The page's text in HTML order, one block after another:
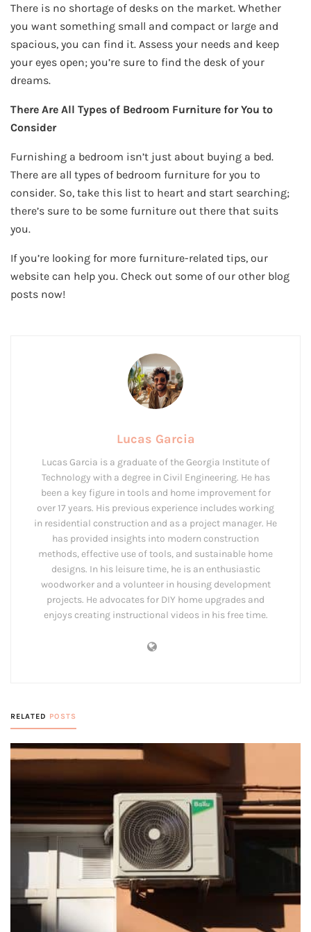
There is no shortage of desks on the market. Whether
you want something small and compact or large and
spacious, you can find it. Assess your needs and keep
your eyes open; you’re sure to find the desk of your
dreams.
There Are All Types of Bedroom Furniture for You to
Consider
Furnishing a bedroom isn’t just about buying a bed.
There are all types of bedroom furniture for you to
consider. So, take this list to heart and start searching;
there’s sure to be some furniture out there that suits
you.
If you’re looking for more furniture-related tips, our
website can help you. Check out some of our other blog
posts now!
Lucas Garcia
Lucas Garcia is a graduate of the Georgia Institute of
Technology with a degree in Civil Engineering. He has
been a key figure in tools and home improvement for
over 17 years. His previous experience includes working
in residential construction and as a project manager. He
has provided insights into modern construction
methods, effective use of tools, and sustainable home
designs. In his leisure time, he is an enthusiastic
woodworker and a volunteer in housing development
projects. He advocates for DIY home upgrades and
enjoys creating instructional videos in his free time.
RELATED POSTS